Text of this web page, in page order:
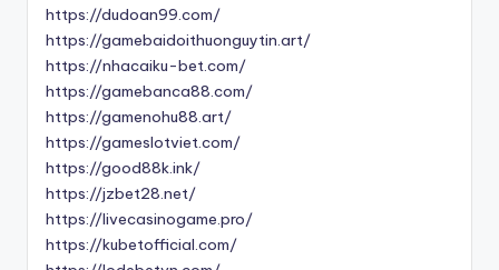
https://dudoan99.com/
https://gamebaidoithuonguytin.art/
https://nhacaiku-bet.com/
https://gamebanca88.com/
https://gamenohu88.art/
https://gameslotviet.com/
https://good88k.ink/
https://jzbet28.net/
https://livecasinogame.pro/
https://kubetofficial.com/